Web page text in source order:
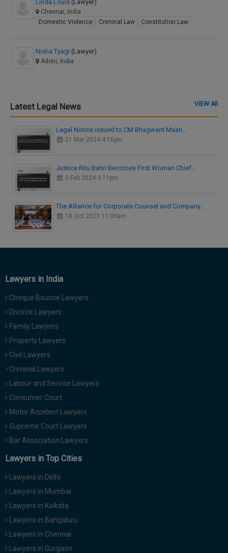
Linda Louis (Lawyer)
Chennai, India
Domestic Violence
Criminal Law Constitution Law
Nisha Tyagi (Lawyer)
Adoni, India
Latest Legal News VIEW All
Legal Notice issued to CM Bhagwant Maan…
21 Mar 2024 4:16pm
Justice Ritu Bahri Becomes First Woman Chief…
5 Feb 2024 4:11pm
The Alliance for Corporate Counsel and Company…
18 Oct 2023 11:00am
Lawyers in India
Cheque Bounce Lawyers
Divorce Lawyers
Family Lawyers
Property Lawyers
Civil Lawyers
Criminal Lawyers
Labour and Service Lawyers
Consumer Court
Motor Accident Lawyers
Supreme Court Lawyers
Bar Association Lawyers
Lawyers in Top Cities
Lawyers in Delhi
Lawyers in Mumbai
Lawyers in Kolkata
Lawyers in Bangaluru
Lawyers in Chennai
Lawyers in Gurgaon